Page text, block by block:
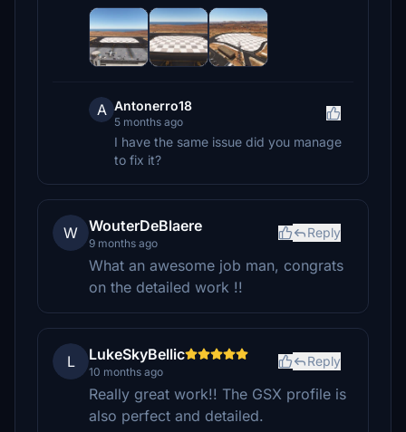
A Antonerro18
5 months ago
I have the same issue did you manage
to fix it?
W WouterDeBlaere
9 months ago
Reply
What an awesome job man, congrats
on the detailed work !!
L LukeSkyBellic
10 months ago
Reply
Really great work!! The GSX profile is
also perfect and detailed.